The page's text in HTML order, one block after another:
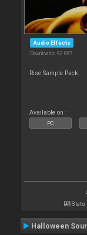
Audio Effects
Downloads: 92 887
Rise Sample Pack.
Available on :
PC
Stats
Halloween